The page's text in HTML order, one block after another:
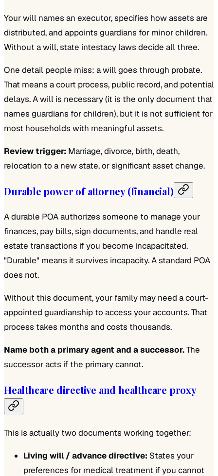
Your will names an executor, specifies how assets are
distributed, and appoints guardians for minor children.
Without a will, state intestacy laws decide all three.
One detail people miss: a will goes through probate.
That means a court process, public record, and potential
delays. A will is necessary (it is the only document that
names guardians for children), but it is not sufficient for
most households with meaningful assets.
Review trigger: Marriage, divorce, birth, death,
relocation to a new state, or significant asset change.
Durable power of attorney (financial)
A durable POA authorizes someone to manage your
finances, pay bills, sign documents, and handle real
estate transactions if you become incapacitated.
"Durable" means it survives incapacity. A standard POA
does not.
Without this document, your family may need a court-
appointed guardianship to access your accounts. That
process takes months and costs thousands.
Name both a primary agent and a successor.The
successor acts if the primary cannot.
Healthcare directive and healthcare proxy
This is actually two documents working together:
Living will / advance directive: States your
preferences for medical treatment if you cannot